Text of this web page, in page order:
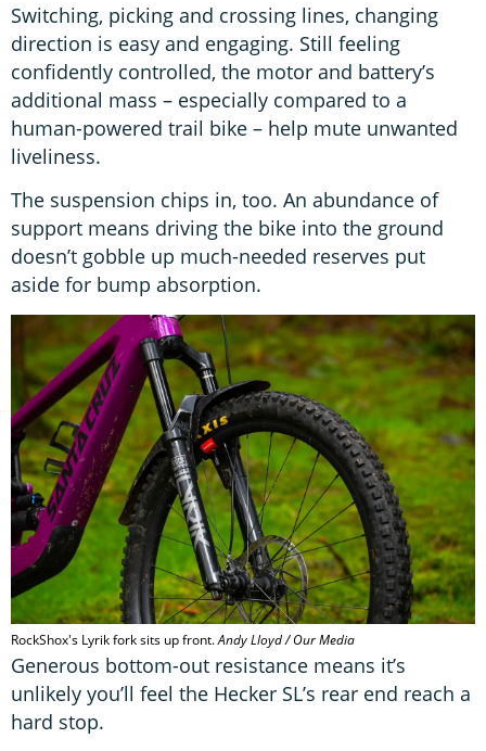
Switching, picking and crossing lines, changing
direction is easy and engaging. Still feeling
confidently controlled, the motor and battery’s
additional mass – especially compared to a
human-powered trail bike – help mute unwanted
liveliness.
The suspension chips in, too. An abundance of
support means driving the bike into the ground
doesn’t gobble up much-needed reserves put
aside for bump absorption.
RockShox's Lyrik fork sits up front.Andy Lloyd / Our Media
Generous bottom-out resistance means it’s
unlikely you’ll feel the Hecker SL’s rear end reach a
hard stop.